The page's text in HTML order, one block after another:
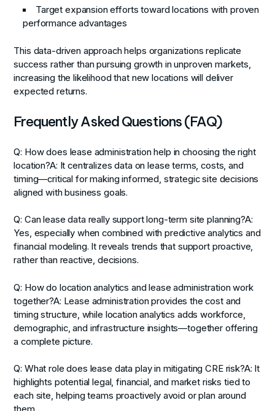
Target expansion efforts toward locations with proven
performance advantages
This data-driven approach helps organizations replicate
success rather than pursuing growth in unproven markets,
increasing the likelihood that new locations will deliver
expected returns.
Frequently Asked Questions (FAQ)
Q: How does lease administration help in choosing the right
location?A: It centralizes data on lease terms, costs, and
timing—critical for making informed, strategic site decisions
aligned with business goals.
Q: Can lease data really support long-term site planning?A:
Yes, especially when combined with predictive analytics and
financial modeling. It reveals trends that support proactive,
rather than reactive, decisions.
Q: How do location analytics and lease administration work
together?A: Lease administration provides the cost and
timing structure, while location analytics adds workforce,
demographic, and infrastructure insights—together offering
a complete picture.
Q: What role does lease data play in mitigating CRE risk?A: It
highlights potential legal, financial, and market risks tied to
each site, helping teams proactively avoid or plan around